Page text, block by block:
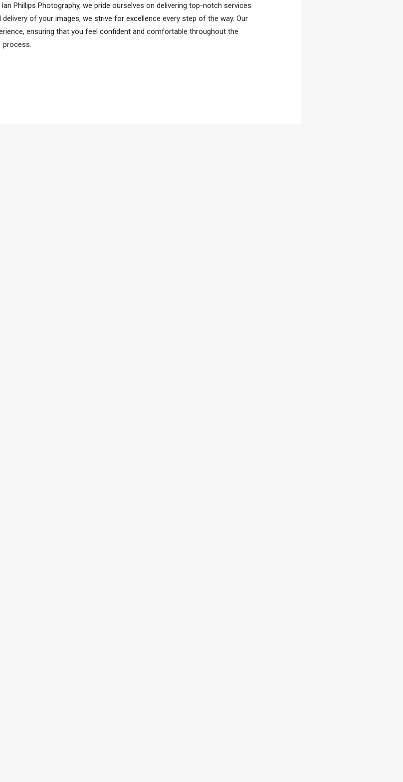
Phillips Photography, we pride ourselves on delivering top-notch services
of your images, we strive for excellence every step of the way. Our
ensuring that you feel confident and comfortable throughout the
process.